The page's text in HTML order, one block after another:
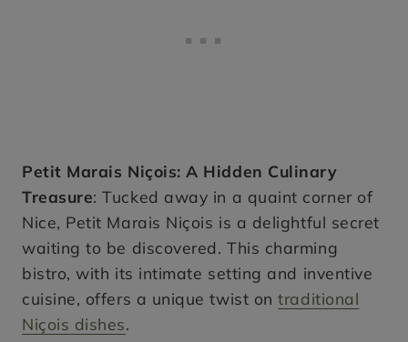
Petit Marais Niçois: A Hidden Culinary
Treasure: Tucked away in a quaint corner of
Nice, Petit Marais Niçois is a delightful secret
waiting to be discovered. This charming
bistro, with its intimate setting and inventive
cuisine, offers a unique twist ontraditional
Niçois dishes.